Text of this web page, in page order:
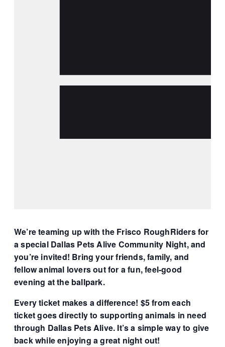
We’re teaming up with the Frisco RoughRiders for
a special Dallas Pets Alive Community Night, and
you’re invited! Bring your friends, family, and
fellow animal lovers out for a fun, feel-good
evening at the ballpark.
Every ticket makes a difference! $5 from each
ticket goes directly to supporting animals in need
through Dallas Pets Alive. It’s a simple way to give
back while enjoying a great night out!